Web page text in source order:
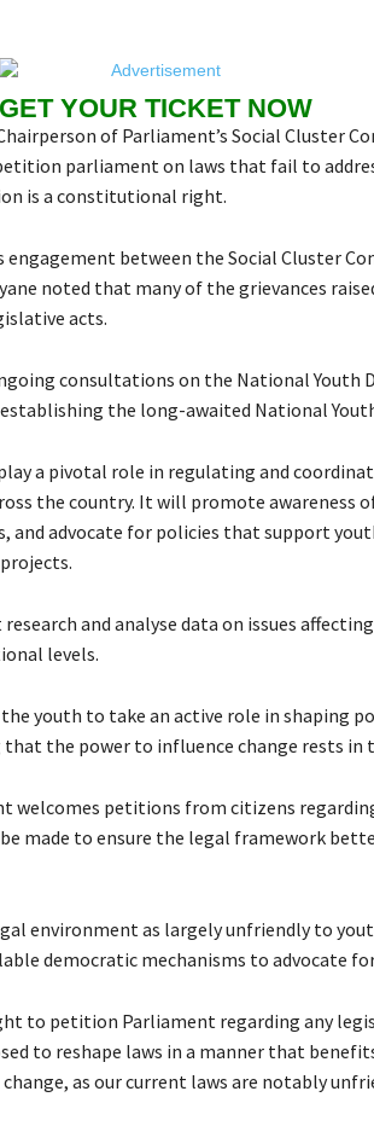
GET YOUR TICKET NOW
of Parliament’s Social Cluster
parliament on laws that fail to
is a constitutional right.
engagement between the Social Cluster
noted that many of the grievances
acts.
consultations on the National Youth
the long-awaited National
a pivotal role in regulating and
the country. It will promote awareness
and advocate for policies that support
and analyse data on issues
levels.
the youth to take an active role in shaping
the power to influence change rests in
welcomes petitions from citizens
made to ensure the legal framework
environment as largely unfriendly to
democratic mechanisms to advocate
to petition Parliament regarding any
to reshape laws in a manner that
as our current laws are notably